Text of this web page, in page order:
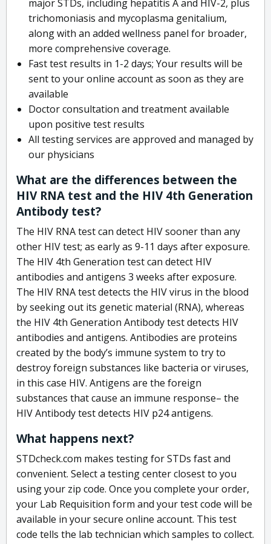
major STDs, including hepatitis A and HIV-2, plus
trichomoniasis and mycoplasma genitalium,
along with an added wellness panel for broader,
more comprehensive coverage.
Fast test results in 1-2 days; Your results will be
sent to your online account as soon as they are
available
Doctor consultation and treatment available
upon positive test results
All testing services are approved and managed by
our physicians
What are the differences between the
HIV RNA test and the HIV 4th Generation
Antibody test?
The HIV RNA test can detect HIV sooner than any
other HIV test; as early as 9-11 days after exposure.
The HIV 4th Generation test can detect HIV
antibodies and antigens 3 weeks after exposure.
The HIV RNA test detects the HIV virus in the blood
by seeking out its genetic material (RNA), whereas
the HIV 4th Generation Antibody test detects HIV
antibodies and antigens. Antibodies are proteins
created by the body’s immune system to try to
destroy foreign substances like bacteria or viruses,
in this case HIV. Antigens are the foreign
substances that cause an immune response– the
HIV Antibody test detects HIV p24 antigens.
What happens next?
STDcheck.com makes testing for STDs fast and
convenient. Select a testing center closest to you
using your zip code. Once you complete your order,
your Lab Requisition form and your test code will be
available in your secure online account. This test
code tells the lab technician which samples to collect.